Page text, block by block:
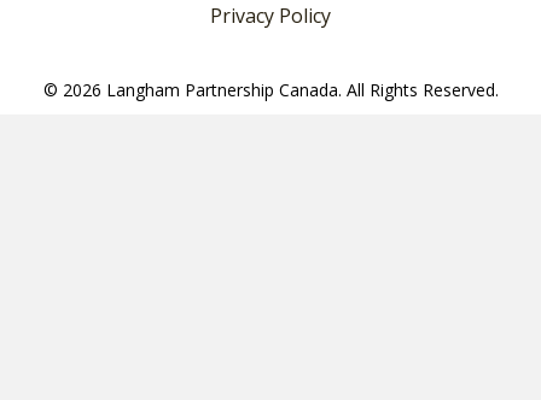
Privacy Policy
© 2026 Langham Partnership Canada. All Rights Reserved.